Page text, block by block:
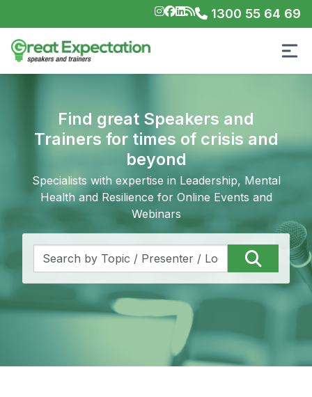
1300 55 64 69
Find great Speakers and
Trainers for times of crisis and
beyond
Specialists with expertise in Leadership, Mental
Health and Resilience for Online Events and
Webinars